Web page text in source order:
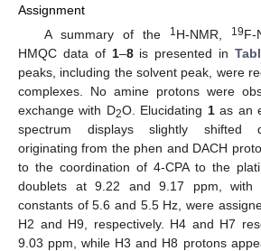
Assignment
A summary of the
1H-NMR, 19F-
HMQC data of 1–8is presented in
peaks, including the solvent peak, were
complexes. No amine protons were
exchange with D2O. Elucidating 1as an
spectrum displays slightly shifted
originating from the phen and DACH
to the coordination of 4-CPA to the
doublets at 9.22 and 9.17 ppm, with
constants of 5.6 and 5.5 Hz, were
H2 and H9, respectively. H4 and H7
9.03 ppm, while H3 and H8 protons